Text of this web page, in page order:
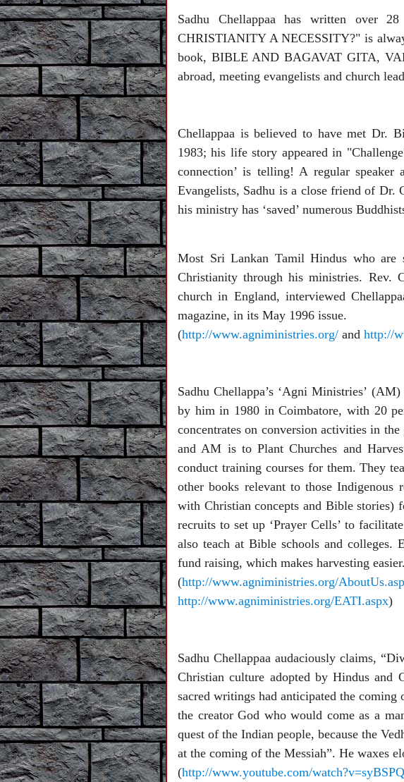
Sadhu Chellappaa has written over
CHRISTIANITY A NECESSITY?" is
book, BIBLE AND BAGAVAT GITA,
abroad, meeting evangelists and church
Chellappaa is believed to have met Dr.
1983; his life story appeared in
connection’ is telling! A regular
Evangelists, Sadhu is a close friend of Dr.
his ministry has ‘saved’ numerous
Most Sri Lankan Tamil Hindus who are
Christianity through his ministries. Rev.
church in England, interviewed
magazine, in its May 1996 issue.
(http://www.agniministries.org/ and http://
Sadhu Chellappa’s ‘Agni Ministries’
by him in 1980 in Coimbatore, with 20
concentrates on conversion activities in
and AM is to Plant Churches and
conduct training courses for them. They
other books relevant to those
with Christian concepts and Bible stories)
recruits to set up ‘Prayer Cells’ to
also teach at Bible schools and
fund raising, which makes harvesting easier.
(http://www.agniministries.org/
http://www.agniministries.org/EATI.aspx)
Sadhu Chellappaa audaciously claims,
Christian culture adopted by Hindus and
sacred writings had anticipated the
the creator God who would come as a
quest of the Indian people, because the
at the coming of the Messiah”. He waxes
(http://www.youtube.com/